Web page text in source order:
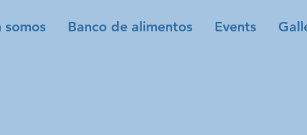
somos Banco de alimentos Events